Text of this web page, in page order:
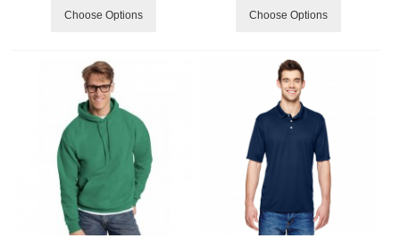
Choose Options Choose Options